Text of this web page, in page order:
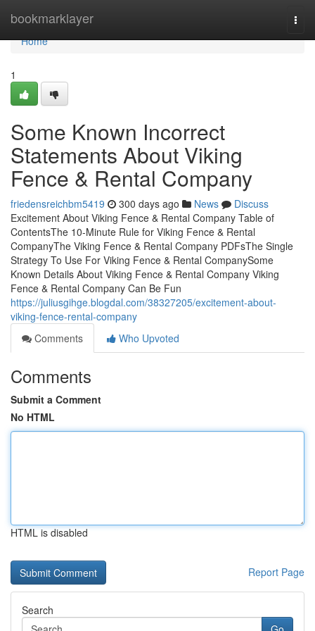
bookmarklayer
Home
Home
1
Some Known Incorrect
Statements About Viking
Fence & Rental Company
friedensreichbm5419 300 days ago News
Discuss
Excitement About Viking Fence & Rental Company Table of
ContentsThe 10-Minute Rule for Viking Fence & Rental
CompanyThe Viking Fence & Rental Company PDFsThe Single
Strategy To Use For Viking Fence & Rental CompanySome
Known Details About Viking Fence & Rental Company Viking
Fence & Rental Company Can Be Fun
https://juliusgihge.blogdal.com/38327205/excitement-about-
viking-fence-rental-company
Comments
Who Upvoted
Comments
Submit a Comment
No HTML
HTML is disabled
Report Page
Search